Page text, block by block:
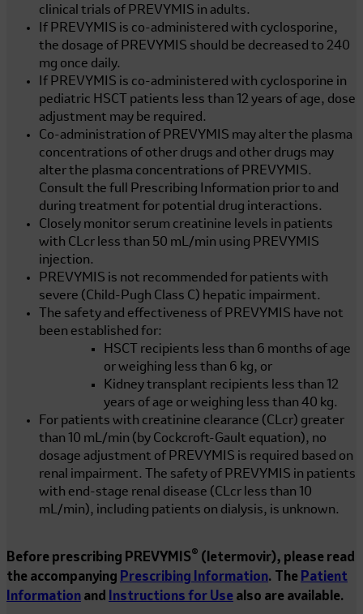
clinical trials of PREVYMIS in adults.
If PREVYMIS is co-administered with cyclosporine,
the dosage of PREVYMIS should be decreased to 240
mg once daily.
If PREVYMIS is co-administered with cyclosporine in
pediatric HSCT patients less than 12 years of age, dose
adjustment may be required.
Co-administration of PREVYMIS may alter the plasma
concentrations of other drugs and other drugs may
alter the plasma concentrations of PREVYMIS.
Consult the full Prescribing Information prior to and
during treatment for potential drug interactions.
Closely monitor serum creatinine levels in patients
with CLcr less than 50 mL/min using PREVYMIS
injection.
PREVYMIS is not recommended for patients with
severe (Child-Pugh Class C) hepatic impairment.
The safety and effectiveness of PREVYMIS have not
been established for:
HSCT recipients less than 6 months of age
or weighing less than 6 kg, or
Kidney transplant recipients less than 12
years of age or weighing less than 40 kg.
For patients with creatinine clearance (CLcr) greater
than 10 mL/min (by Cockcroft-Gault equation), no
dosage adjustment of PREVYMIS is required based on
renal impairment. The safety of PREVYMIS in patients
with end-stage renal disease (CLcr less than 10
mL/min), including patients on dialysis, is unknown.
Before prescribing PREVYMIS® (letermovir), please read
the accompanying Prescribing Information. ThePatient
Informationand Instructions for Usealso are available.